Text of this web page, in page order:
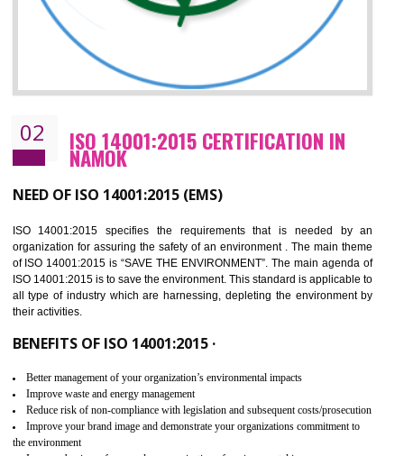
02 ISO 14001:2015 CERTIFICATION IN
NAMOK
NEED OF ISO 14001:2015 (EMS)
ISO 14001:2015 specifies the requirements that is needed by